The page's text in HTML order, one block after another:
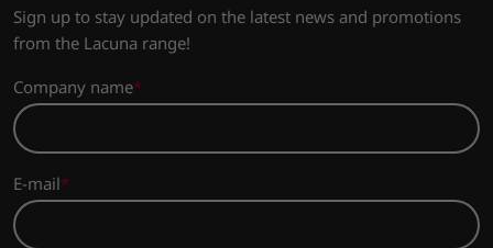
Sign up to stay updated on the latest news and promotions
from the Lacuna range!
Company name
E-mail